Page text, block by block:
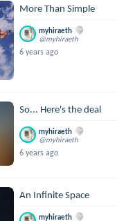
More Than Simple
myhiraeth
@myhiraeth
6 years ago
So... Here's the deal
myhiraeth
@myhiraeth
6 years ago
An Infinite Space
myhiraeth